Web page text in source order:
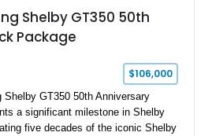
Shelby GT350 50th
Package
$106,000
Shelby GT350 50th Anniversary
a significant milestone in Shelby
five decades of the iconic Shelby